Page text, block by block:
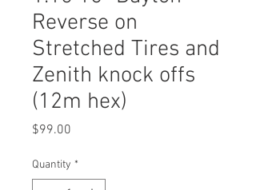
Reverse on
Stretched Tires and
Zenith knock offs
(12m hex)
$99.00
Quantity *